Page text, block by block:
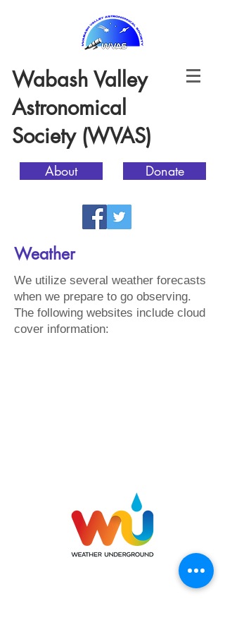
Wabash Valley
Astronomical
Society (WVAS)
About Donate
Weather
We utilize several weather forecasts
when we prepare to go observing.
The following websites include cloud
cover information: